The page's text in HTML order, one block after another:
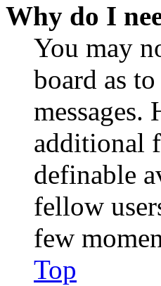
Why do I
You may
board as
additional
definable
fellow
few
Top